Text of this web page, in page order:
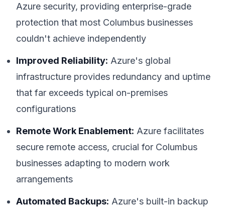
Azure security, providing enterprise-grade
protection that most Columbus businesses
couldn't achieve independently
Improved Reliability: Azure's global
infrastructure provides redundancy and uptime
that far exceeds typical on-premises
configurations
Remote Work Enablement: Azure facilitates
secure remote access, crucial for Columbus
businesses adapting to modern work
arrangements
Automated Backups: Azure's built-in backup